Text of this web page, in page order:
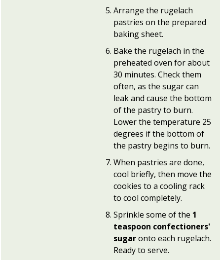
Arrange the rugelach
pastries on the prepared
baking sheet.
Bake the rugelach in the
preheated oven for about
30 minutes. Check them
often, as the sugar can
leak and cause the bottom
of the pastry to burn.
Lower the temperature 25
degrees if the bottom of
the pastry begins to burn.
When pastries are done,
cool briefly, then move the
cookies to a cooling rack
to cool completely.
Sprinkle some of the 1
teaspoon confectioners'
sugaronto each rugelach.
Ready to serve.